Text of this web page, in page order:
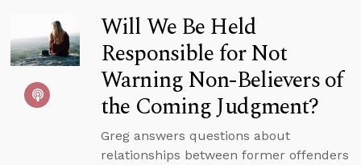
Will We Be Held
Responsible for Not
Warning Non-Believers of
the Coming Judgment?
Greg answers questions about
relationships between former offenders